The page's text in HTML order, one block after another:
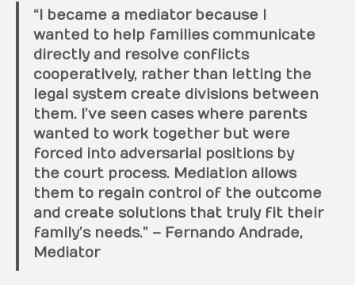
“I became a mediator because I
wanted to help families communicate
directly and resolve conflicts
cooperatively, rather than letting the
legal system create divisions between
them. I’ve seen cases where parents
wanted to work together but were
forced into adversarial positions by
the court process. Mediation allows
them to regain control of the outcome
and create solutions that truly fit their
family’s needs.” – Fernando Andrade,
Mediator